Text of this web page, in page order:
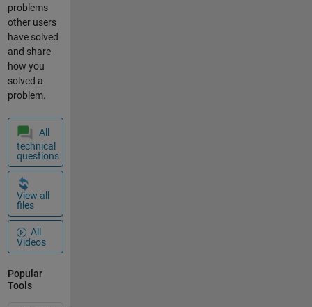
problems
other users
have solved
and share
how you
solved a
problem.
All
technical
questions
View all
files
All
Videos
Popular
Tools